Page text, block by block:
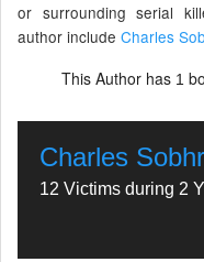
or surrounding serial
author include Charles
This Author has 1
Charles
12 Victims during 2